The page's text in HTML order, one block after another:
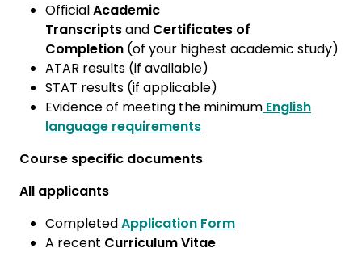
OfficialAcademic
Transcriptsand Certificates of
Completion (of your highest academic study)
ATAR results (if available)
STAT results (if applicable)
Evidence of meeting the minimum English
language requirements
Course specific documents
All applicants
CompletedApplication Form
A recent Curriculum Vitae